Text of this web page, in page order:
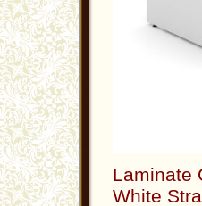
Laminate
White